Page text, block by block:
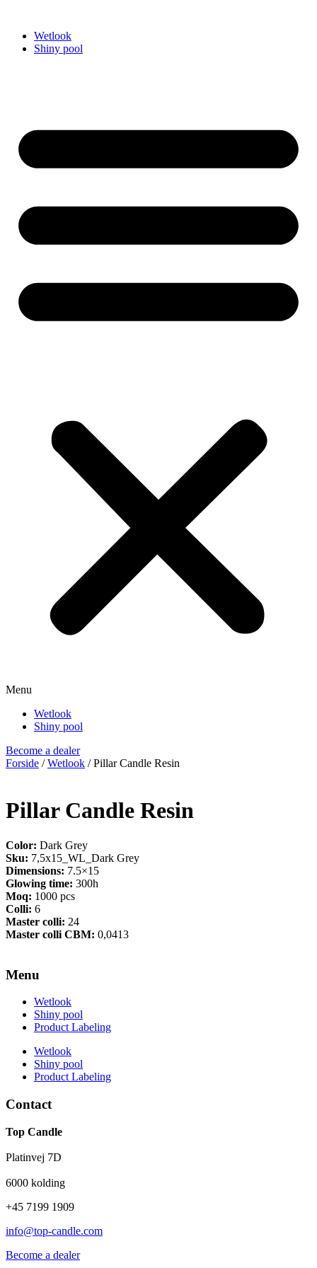
indholdWetlook
Shiny pool
Menu
Wetlook
Shiny pool
Become a dealer
Forside /Wetlook / Pillar Candle Resin
Pillar Candle Resin
Color: Dark Grey
Sku: 7,5x15_WL_Dark Grey
Dimensions: 7.5×15
Glowing time: 300h
Moq: 1000 pcs
Colli: 6
Master colli: 24
Master colli CBM: 0,0413
Menu
Wetlook
Shiny pool
Product Labeling
Wetlook
Shiny pool
Product Labeling
Contact
Top Candle
Platinvej 7D
6000 kolding
+45 7199 1909
info@top-candle.com
Become a dealer